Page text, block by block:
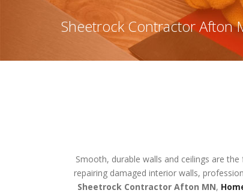
Sheetrock Contractor Afton
Smooth, durable walls and ceilings are
repairing damaged interior walls,
Sheetrock Contractor Afton MN,